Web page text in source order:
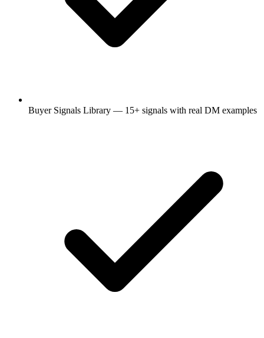
Buyer Signals Library — 15+ signals with real DM examples